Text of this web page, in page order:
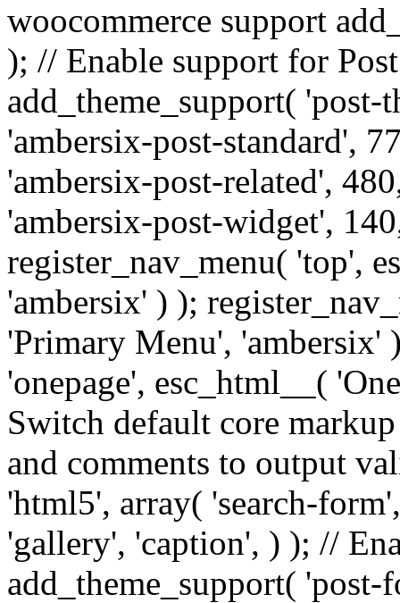
woocommerce support
); // Enable support for
add_theme_support(
'ambersix-post-standard',
'ambersix-post-related',
'ambersix-post-widget',
register_nav_menu( 'top',
'ambersix' ) );
'Primary Menu', 'ambersix'
'onepage', esc_html__(
Switch default core
and comments to output
'html5', array( 'search-
'gallery', 'caption', ) ); //
add_theme_support(